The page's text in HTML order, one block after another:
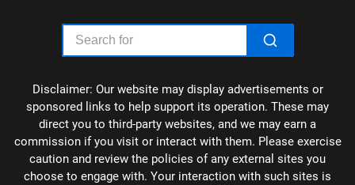
Disclaimer: Our website may display advertisements or
sponsored links to help support its operation. These may
direct you to third-party websites, and we may earn a
commission if you visit or interact with them. Please exercise
caution and review the policies of any external sites you
choose to engage with. Your interaction with such sites is